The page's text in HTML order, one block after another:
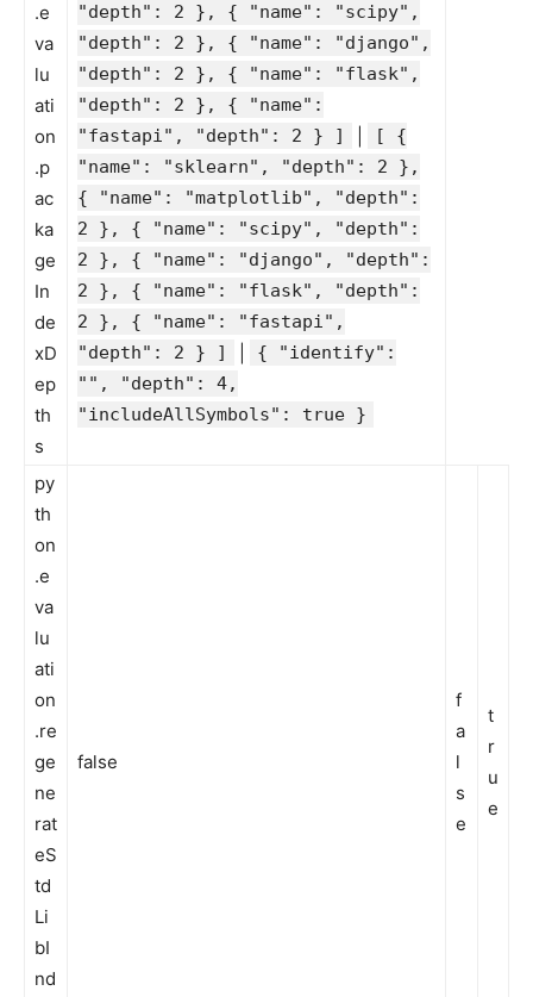
.e
va
lu
ati
on
.p
ac
ka
ge
In
de
xD
ep
th
s
"depth": 2 }, { "name": "scipy",
"depth": 2 }, { "name": "django",
"depth": 2 }, { "name": "flask",
"depth": 2 }, { "name":
"fastapi", "depth": 2 } ]
[ {
"name": "sklearn", "depth": 2 },
{ "name": "matplotlib", "depth":
2 }, { "name": "scipy", "depth":
2 }, { "name": "django", "depth":
2 }, { "name": "flask", "depth":
2 }, { "name": "fastapi",
"depth": 2 } ]
{ "identify":
"", "depth": 4,
"includeAllSymbols": true }
py
th
on
.e
va
lu
ati
on
.re
ge
ne
rat
eS
td
Li
bI
nd
false
f
a
l
s
e
t
r
u
e